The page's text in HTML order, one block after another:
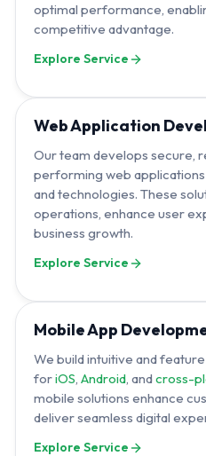
optimal performance,
competitive advantage.
Explore Service
Web Application
Our team develops secure,
performing web
and technologies. These
operations, enhance user
business growth.
Explore Service
Mobile App
We build intuitive and
foriOS, Android, andcross-
mobile solutions enhance
deliver seamless digital
Explore Service